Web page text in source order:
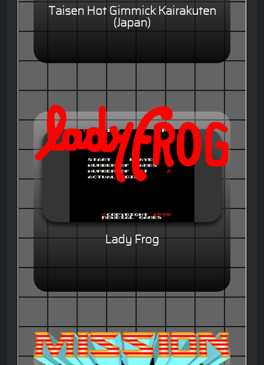
Taisen Hot Gimmick Kairakuten
(Japan)
Lady Frog